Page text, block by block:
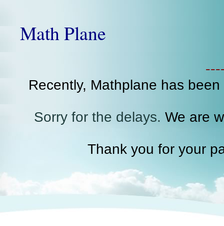
Math Plane
Recently, Mathplane has
Sorry for the delays. We are
Thank you for your